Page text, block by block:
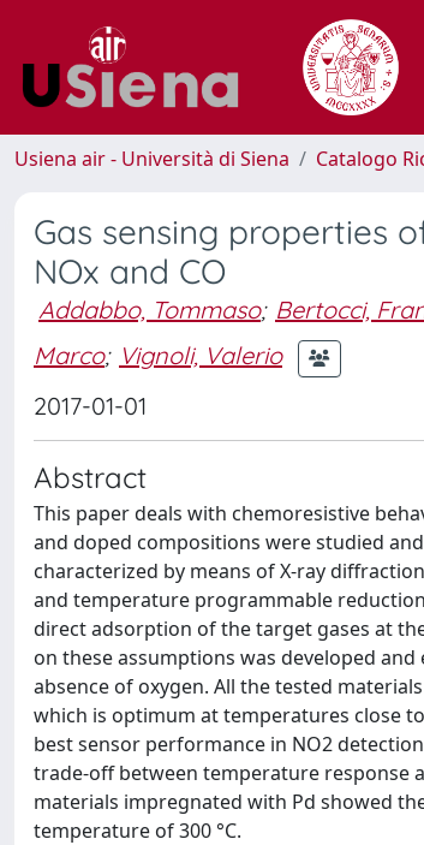
Usiena air - Università di Siena Catalogo
Gas sensing properties
NOx and CO
Addabbo, Tommaso; Bertocci,
Marco; Vignoli, Valerio
2017-01-01
Abstract
This paper deals with chemoresistive
and doped compositions were studied
characterized by means of X-ray
and temperature programmable
direct adsorption of the target gases at
on these assumptions was developed
absence of oxygen. All the tested
which is optimum at temperatures close
best sensor performance in NO2
trade-off between temperature response
materials impregnated with Pd showed
temperature of 300 °C.